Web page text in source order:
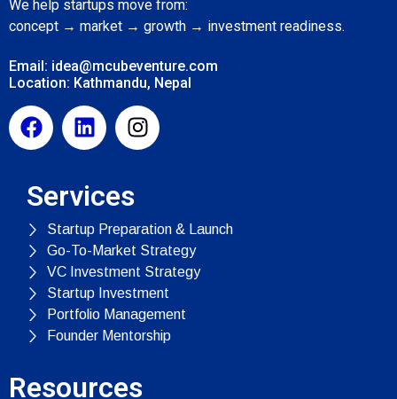
We help startups move from:
concept → market → growth → investment readiness.
Email: idea@mcubeventure.com
Location: Kathmandu, Nepal
Services
Startup Preparation & Launch
Go-To-Market Strategy
VC Investment Strategy
Startup Investment
Portfolio Management
Founder Mentorship
Resources